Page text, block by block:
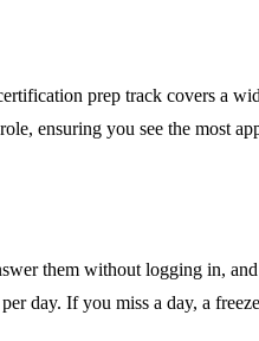
prep track covers a
ensuring you see the most
them without logging in,
day. If you miss a day, a